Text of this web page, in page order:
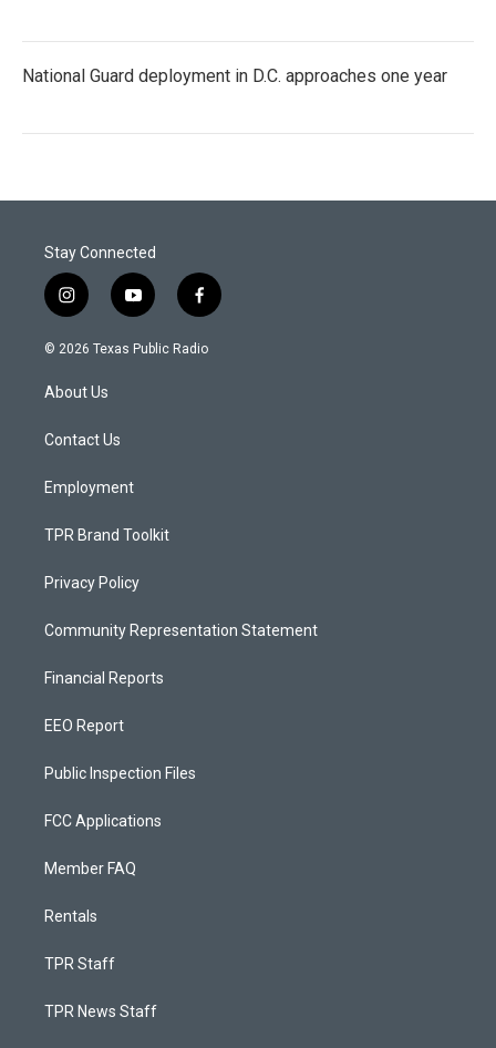
National Guard deployment in D.C. approaches one year
Stay Connected
i
n
s
a
g
a
y
o
u
f
a
c
© 2026 Texas Public Radio
About Us
Contact Us
Employment
TPR Brand Toolkit
Privacy Policy
Community Representation Statement
Financial Reports
EEO Report
Public Inspection Files
FCC Applications
Member FAQ
Rentals
TPR Staff
TPR News Staff